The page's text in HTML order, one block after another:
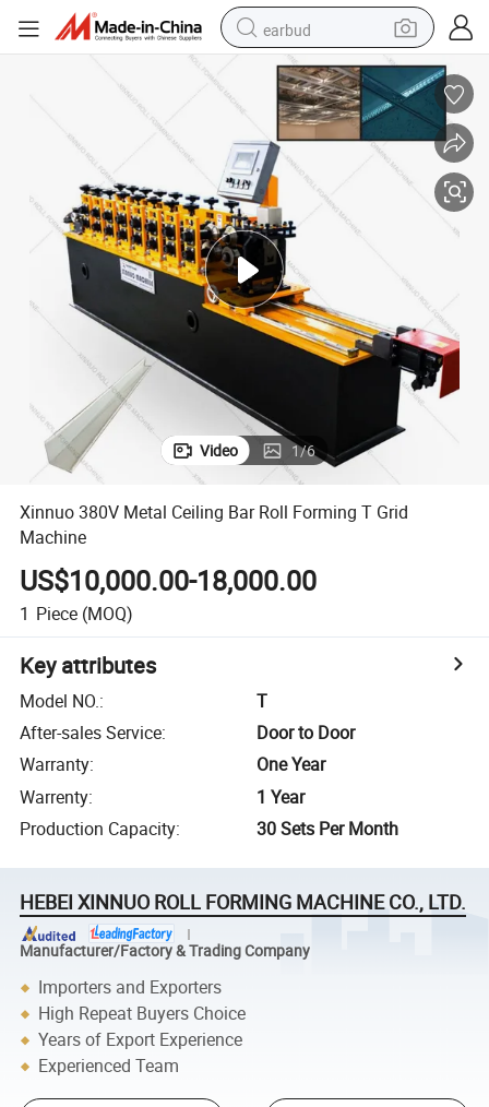
earbud
basketball shoe
electric tricycle
weight loss capsule
smart phone
tshirt
human hair wig
tote bag
Video 1/6
Xinnuo 380V Metal Ceiling Bar Roll Forming T Grid
Machine
US$10,000.00-18,000.00
1 Piece (MOQ)
Key attributes
Model NO.:
T
After-sales Service:
Door to Door
Warranty:
One Year
Warrenty:
1 Year
Production Capacity: 30 Sets Per Month
HEBEI XINNUO ROLL FORMING MACHINE CO., LTD.
Manufacturer/Factory & Trading Company
Importers and Exporters
High Repeat Buyers Choice
Years of Export Experience
Experienced Team